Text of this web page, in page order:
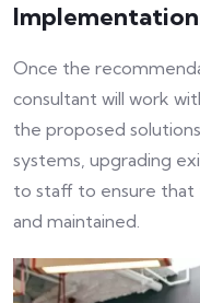
Once the
consultant will work
the proposed
systems, upgrading
to staff to ensure that
and maintained.